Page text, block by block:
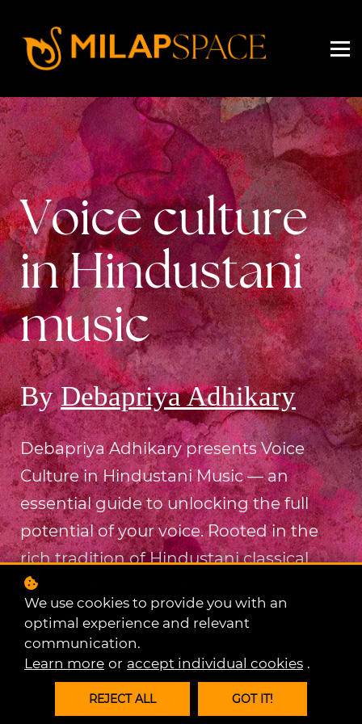
PRICING
ABOUT US
SIGN UP
Voice culture
in Hindustani
music
ByDebapriya Adhikary
Debapriya Adhikary presents Voice
Culture in Hindustani Music — an
essential guide to unlocking the full
potential of your voice. Rooted in the
rich tradition of Hindustani classical
music, this course offers powerful
techniques to strengthen, refine, and
care for your vocal instrument.
Whether you're just starting out or
already advanced, you'll gain deep
We use cookies to provide you with an
optimal experience and relevant
communication.
Learn more or accept individual cookies .
REJECT ALL GOT IT!